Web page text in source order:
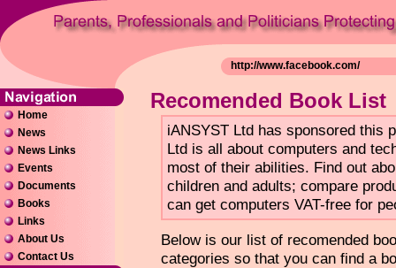
Home
News
News Links
Events
Documents
Books
Links
About Us
Contact Us
Recomended Book List
iANSYST Ltd has sponsored this
Ltd is all about computers and
most of their abilities. Find out
children and adults; compare
can get computers VAT-free for
Below is our list of recomended
categories so that you can find a